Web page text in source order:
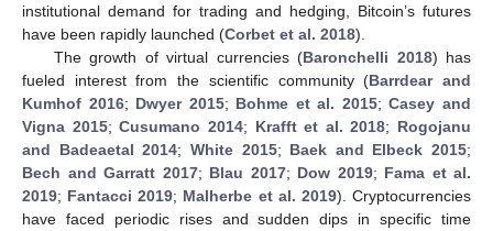
institutional demand for trading and hedging, Bitcoin’s futures
have been rapidly launched (Corbet et al. 2018).
The growth of virtual currencies (Baronchelli 2018) has
fueled interest from the scientific community (Barrdear and
Kumhof 2016; Dwyer 2015; Bohme et al. 2015;Casey and
Vigna 2015;Cusumano 2014; Krafft et al. 2018; Rogojanu
and Badeaetal 2014; White 2015; Baek and Elbeck 2015;
Bech and Garratt 2017; Blau 2017; Dow 2019; Fama et al.
2019; Fantacci 2019; Malherbe et al. 2019). Cryptocurrencies
have faced periodic rises and sudden dips in specific time